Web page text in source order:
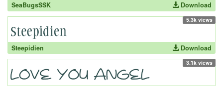
SeaBugsSSK Download
5.3k views
Steepidien Download
3.1k views